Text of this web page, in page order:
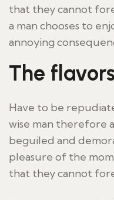
that they cannot
a man chooses to
annoying
The
Have to be
wise man therefore
beguiled and
pleasure of the
that they cannot